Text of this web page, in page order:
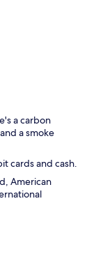
a carbon
a smoke
cards and cash.
American